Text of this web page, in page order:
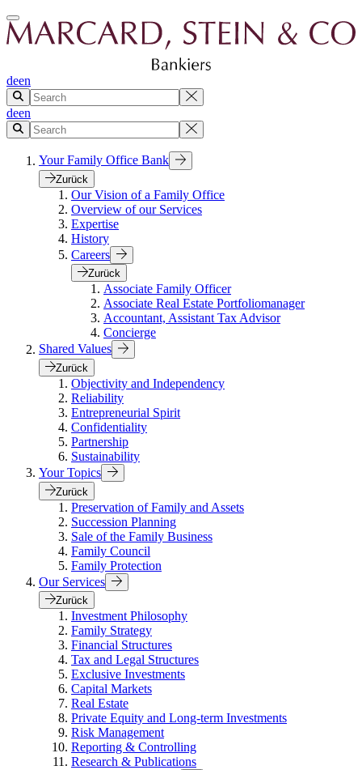
deen
deen
Your Family Office Bank
Zurück
Our Vision of a Family Office
Overview of our Services
Expertise
History
Careers
Zurück
Associate Family Officer
Associate Real Estate Portfoliomanager
Accountant, Assistant Tax Advisor
Concierge
Shared Values
Zurück
Objectivity and Independency
Reliability
Entrepreneurial Spirit
Confidentiality
Partnership
Sustainability
Your Topics
Zurück
Preservation of Family and Assets
Succession Planning
Sale of the Family Business
Family Council
Family Protection
Our Services
Zurück
Investment Philosophy
Family Strategy
Financial Structures
Tax and Legal Structures
Exclusive Investments
Capital Markets
Real Estate
Private Equity and Long-term Investments
Risk Management
Reporting & Controlling
Research & Publications